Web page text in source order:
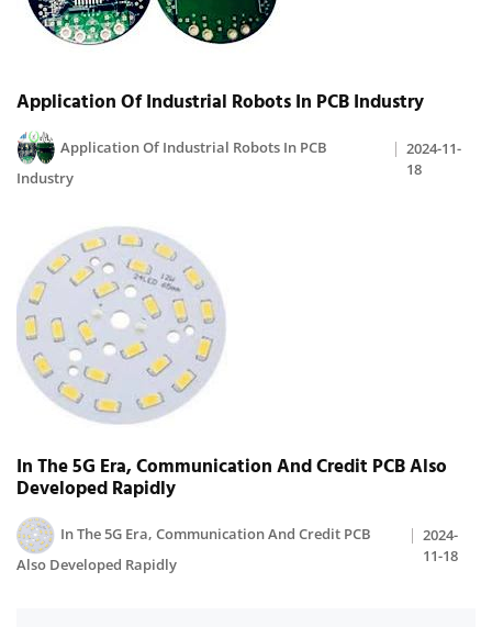
Application Of Industrial Robots In PCB Industry
Application Of Industrial Robots In PCB
Industry
2024-11-
18
In The 5G Era, Communication And Credit PCB Also
Developed Rapidly
In The 5G Era, Communication And Credit PCB
Also Developed Rapidly
2024-
11-18